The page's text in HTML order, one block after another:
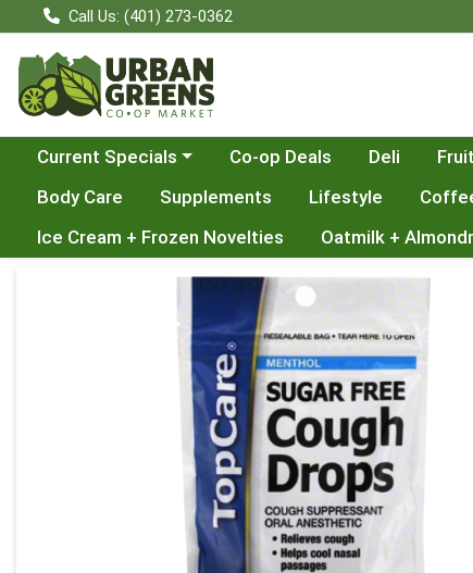
Call Us: (401) 273-0362
Choose a category menu
Current Specials Co-op Deals Deli
Body Care
Supplements Lifestyle
Ice Cream + Frozen Novelties
Oatmilk +
Product Details Page